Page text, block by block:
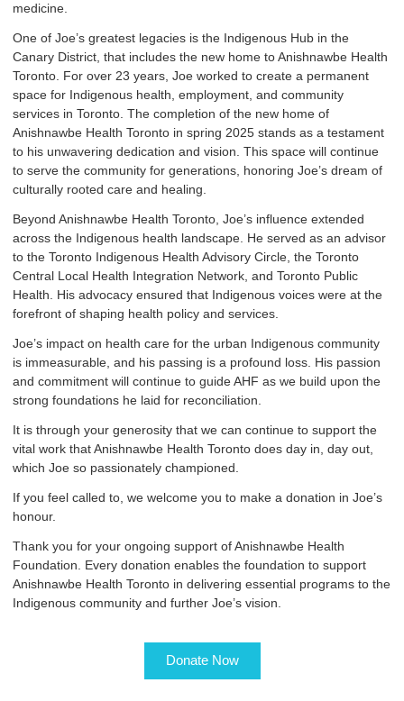
medicine.
One of Joe’s greatest legacies is the Indigenous Hub in the
Canary District, that includes the new home to Anishnawbe Health
Toronto. For over 23 years, Joe worked to create a permanent
space for Indigenous health, employment, and community
services in Toronto. The completion of the new home of
Anishnawbe Health Toronto in spring 2025 stands as a testament
to his unwavering dedication and vision. This space will continue
to serve the community for generations, honoring Joe’s dream of
culturally rooted care and healing.
Beyond Anishnawbe Health Toronto, Joe’s influence extended
across the Indigenous health landscape. He served as an advisor
to the Toronto Indigenous Health Advisory Circle, the Toronto
Central Local Health Integration Network, and Toronto Public
Health. His advocacy ensured that Indigenous voices were at the
forefront of shaping health policy and services.
Joe’s impact on health care for the urban Indigenous community
is immeasurable, and his passing is a profound loss. His passion
and commitment will continue to guide AHF as we build upon the
strong foundations he laid for reconciliation.
It is through your generosity that we can continue to support the
vital work that Anishnawbe Health Toronto does day in, day out,
which Joe so passionately championed.
If you feel called to, we welcome you to make a donation in Joe’s
honour.
Thank you for your ongoing support of Anishnawbe Health
Foundation. Every donation enables the foundation to support
Anishnawbe Health Toronto in delivering essential programs to the
Indigenous community and further Joe’s vision.
Donate Now